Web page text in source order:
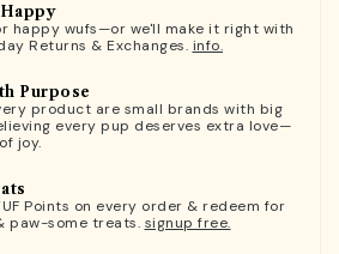
happy wufs—or we'll make it right with
Returns & Exchanges. info.
Purpose
product are small brands with big
every pup deserves extra love—
joy.
Points on every order & redeem for
paw-some treats. signup free.